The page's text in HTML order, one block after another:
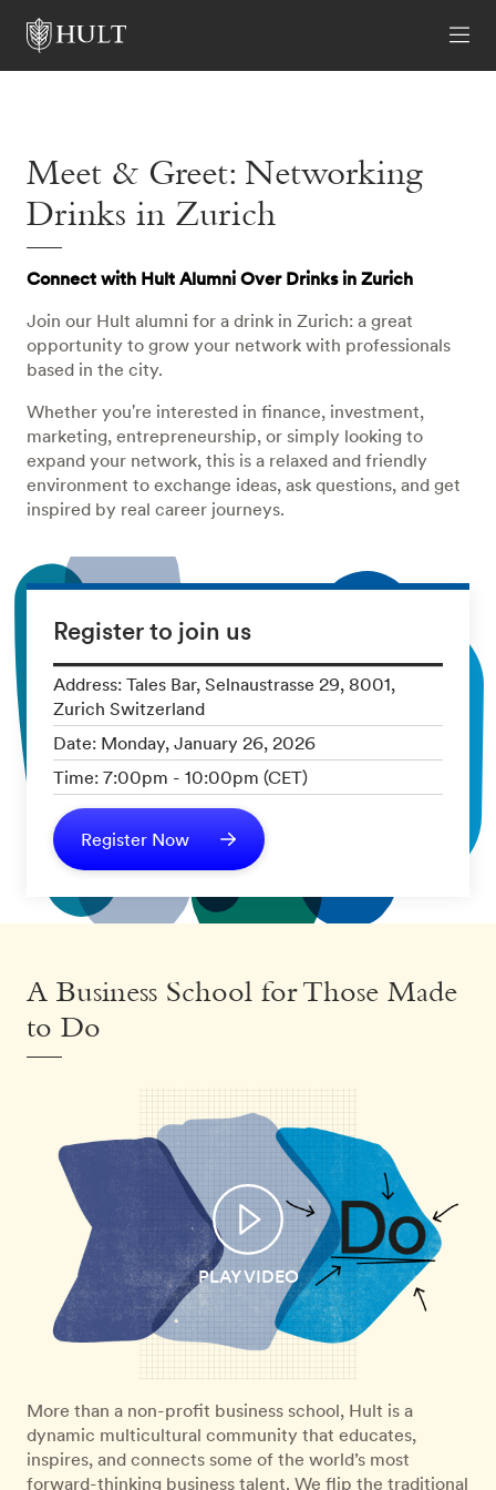
Meet & Greet: Networking
Drinks in Zurich
Connect with Hult Alumni Over Drinks in Zurich
Join our Hult alumni for a drink in Zurich: a great
opportunity to grow your network with professionals
based in the city.
Whether you're interested in finance, investment,
marketing, entrepreneurship, or simply looking to
expand your network, this is a relaxed and friendly
environment to exchange ideas, ask questions, and get
inspired by real career journeys.
Register to join us
Address: Tales Bar, Selnaustrasse 29, 8001,
Zurich Switzerland
Date: Monday, January 26, 2026
Time: 7:00pm - 10:00pm (CET)
Register Now
A Business School for Those Made
to Do
PLAY VIDEO
More than a non-profit business school, Hult is a
dynamic multicultural community that educates,
inspires, and connects some of the world’s most
forward-thinking business talent. We flip the traditional